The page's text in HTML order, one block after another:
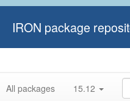
IRON package
All packages 15.12